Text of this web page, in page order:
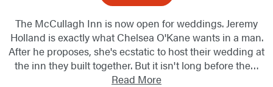
The McCullagh Inn is now open for weddings. Jeremy
Holland is exactly what Chelsea O'Kane wants in a man.
After he proposes, she's ecstatic to host their wedding at
the inn they built together. But it isn't long before the…
Read More